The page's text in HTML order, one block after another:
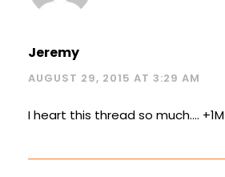
Jeremy
AUGUST 29, 2015 AT 3:29 AM
I heart this thread so much…. +1M